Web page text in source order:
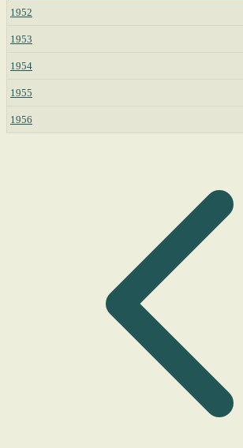
1952
1953
1954
1955
1956